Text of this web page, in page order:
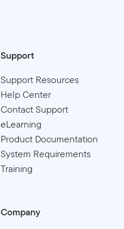
Support
Support Resources
Help Center
Contact Support
eLearning
Product Documentation
System Requirements
Training
Company